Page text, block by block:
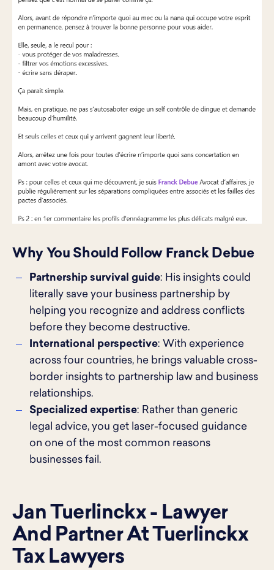
Why You Should Follow Franck Debue
Partnership survival guide: His insights could
literally save your business partnership by
helping you recognize and address conflicts
before they become destructive.
International perspective: With experience
across four countries, he brings valuable cross-
border insights to partnership law and business
relationships.
Specialized expertise: Rather than generic
legal advice, you get laser-focused guidance
on one of the most common reasons
businesses fail.
Jan Tuerlinckx - Lawyer
And Partner At Tuerlinckx
Tax Lawyers